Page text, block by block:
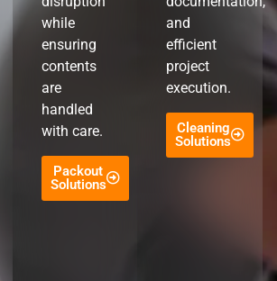
while
ensuring
contents
are
handled
with care.
Packout
Solutions
and
efficient
project
execution.
Cleaning
Solutions